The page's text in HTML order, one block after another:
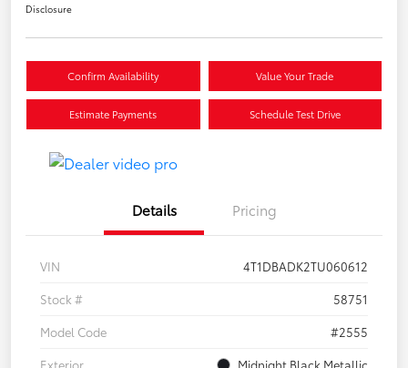
Disclosure
Confirm Availability Value Your Trade
Estimate Payments Schedule Test Drive
Details Pricing
VIN
4T1DBADK2TU060612
Stock #
58751
Model Code
#2555
Exterior
Midnight Black Metallic